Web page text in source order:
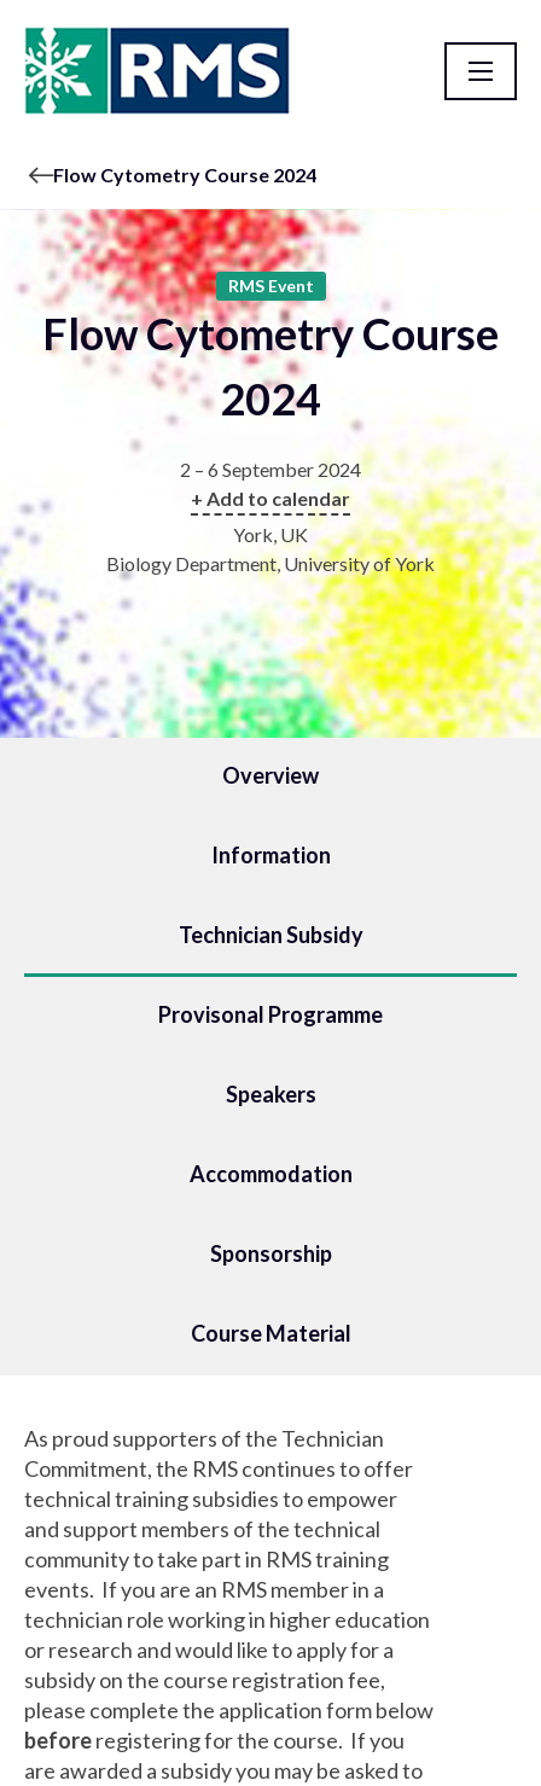
Flow Cytometry Course 2024
RMS Event
Flow Cytometry Course
2024
2 – 6 September 2024
+ Add to calendar
York, UK
Biology Department, University of York
Overview
Information
Technician Subsidy
Provisonal Programme
Speakers
Accommodation
Sponsorship
Course Material
As proud supporters of the Technician
Commitment, the RMS continues to offer
technical training subsidies to empower
and support members of the technical
community to take part in RMS training
events. If you are an RMS member in a
technician role working in higher education
or research and would like to apply for a
subsidy on the course registration fee,
please complete the application form below
beforeregistering for the course. If you
are awarded a subsidy you may be asked to